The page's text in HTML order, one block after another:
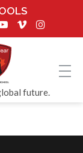
future.